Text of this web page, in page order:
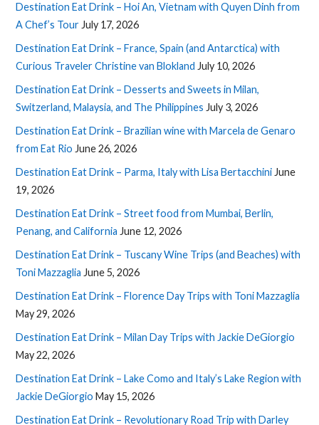
Destination Eat Drink – Hoi An, Vietnam with Quyen Dinh from
A Chef’s Tour July 17, 2026
Destination Eat Drink – France, Spain (and Antarctica) with
Curious Traveler Christine van Blokland July 10, 2026
Destination Eat Drink – Desserts and Sweets in Milan,
Switzerland, Malaysia, and The Philippines July 3, 2026
Destination Eat Drink – Brazilian wine with Marcela de Genaro
from Eat Rio June 26, 2026
Destination Eat Drink – Parma, Italy with Lisa Bertacchini June
19, 2026
Destination Eat Drink – Street food from Mumbai, Berlin,
Penang, and California June 12, 2026
Destination Eat Drink – Tuscany Wine Trips (and Beaches) with
Toni Mazzaglia June 5, 2026
Destination Eat Drink – Florence Day Trips with Toni Mazzaglia
May 29, 2026
Destination Eat Drink – Milan Day Trips with Jackie DeGiorgio
May 22, 2026
Destination Eat Drink – Lake Como and Italy’s Lake Region with
Jackie DeGiorgio May 15, 2026
Destination Eat Drink – Revolutionary Road Trip with Darley